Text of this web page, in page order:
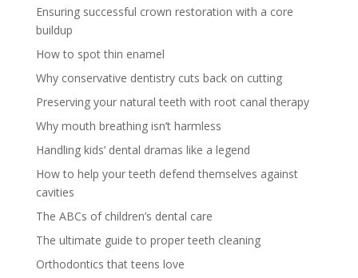
Ensuring successful crown restoration with a core
buildup
How to spot thin enamel
Why conservative dentistry cuts back on cutting
Preserving your natural teeth with root canal therapy
Why mouth breathing isn’t harmless
Handling kids’ dental dramas like a legend
How to help your teeth defend themselves against
cavities
The ABCs of children’s dental care
The ultimate guide to proper teeth cleaning
Orthodontics that teens love